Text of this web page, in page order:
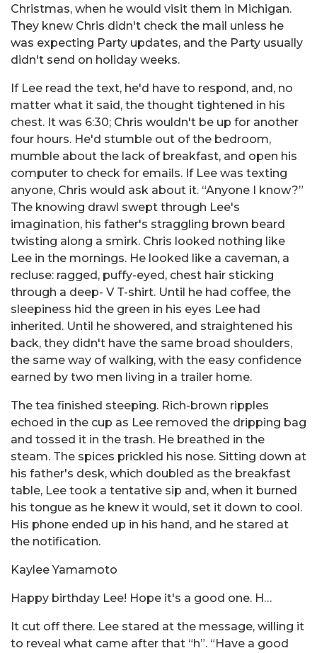
Christmas, when he would visit them in Michigan.
They knew Chris didn't check the mail unless he
was expecting Party updates, and the Party usually
didn't send on holiday weeks.
If Lee read the text, he'd have to respond, and, no
matter what it said, the thought tightened in his
chest. It was 6:30; Chris wouldn't be up for another
four hours. He'd stumble out of the bedroom,
mumble about the lack of breakfast, and open his
computer to check for emails. If Lee was texting
anyone, Chris would ask about it. “Anyone I know?”
The knowing drawl swept through Lee's
imagination, his father's straggling brown beard
twisting along a smirk. Chris looked nothing like
Lee in the mornings. He looked like a caveman, a
recluse: ragged, puffy-eyed, chest hair sticking
through a deep- V T-shirt. Until he had coffee, the
sleepiness hid the green in his eyes Lee had
inherited. Until he showered, and straightened his
back, they didn't have the same broad shoulders,
the same way of walking, with the easy confidence
earned by two men living in a trailer home.
The tea finished steeping. Rich-brown ripples
echoed in the cup as Lee removed the dripping bag
and tossed it in the trash. He breathed in the
steam. The spices prickled his nose. Sitting down at
his father's desk, which doubled as the breakfast
table, Lee took a tentative sip and, when it burned
his tongue as he knew it would, set it down to cool.
His phone ended up in his hand, and he stared at
the notification.
Kaylee Yamamoto
Happy birthday Lee! Hope it's a good one. H…
It cut off there. Lee stared at the message, willing it
to reveal what came after that “h”. “Have a good